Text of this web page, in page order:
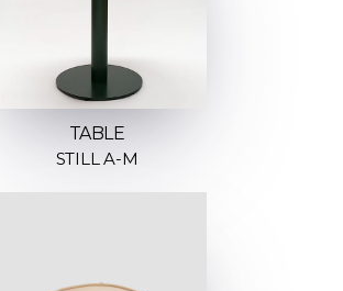
TABLE
STILL A-M